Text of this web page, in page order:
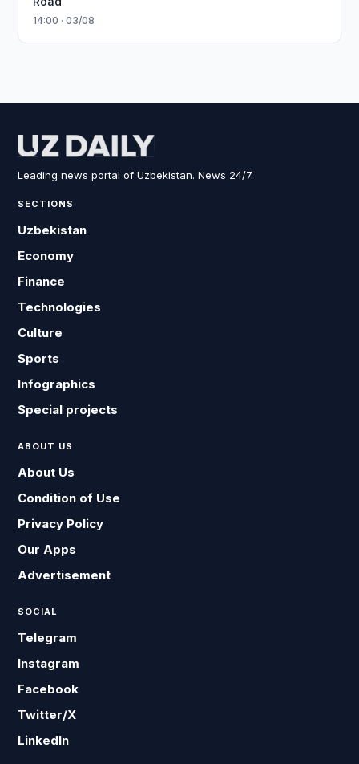
14:00 · 03/08
Leading news portal of Uzbekistan. News 24/7.
SECTIONS
Uzbekistan
Economy
Finance
Technologies
Culture
Sports
Infographics
Special projects
ABOUT US
About Us
Condition of Use
Privacy Policy
Our Apps
Advertisement
SOCIAL
Telegram
Instagram
Facebook
Twitter/X
LinkedIn